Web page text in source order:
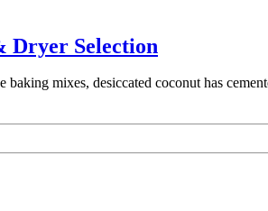
Dryer Selection
mixes, desiccated coconut has